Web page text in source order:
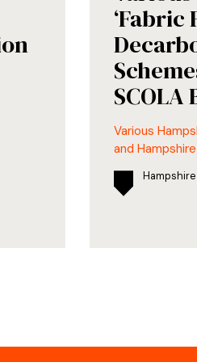
‘Fabric
Various
and
Hampshire